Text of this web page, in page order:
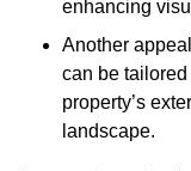
enhancing
Another
can be
property’s
landscape.